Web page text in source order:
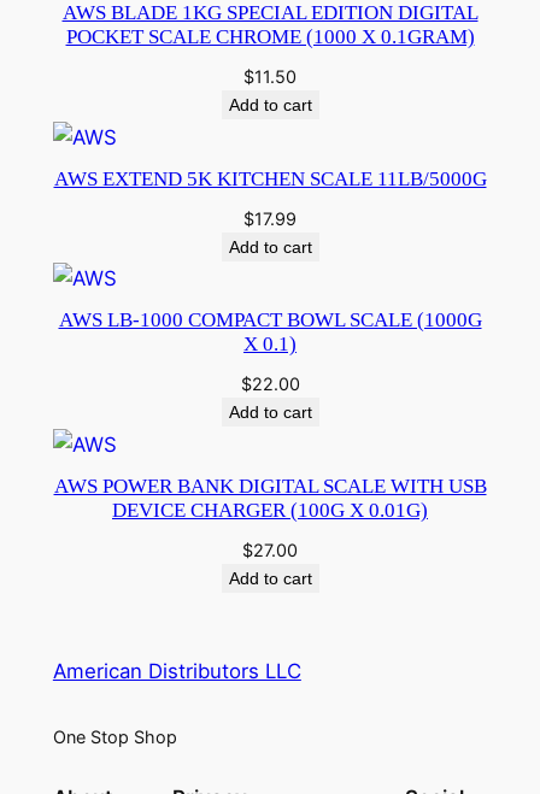
AWS BLADE 1KG SPECIAL EDITION DIGITAL
POCKET SCALE CHROME (1000 X 0.1GRAM)
$11.50
Add to cart
AWS EXTEND 5K KITCHEN SCALE 11LB/5000G
$17.99
Add to cart
AWS LB-1000 COMPACT BOWL SCALE (1000G
X 0.1)
$22.00
Add to cart
AWS POWER BANK DIGITAL SCALE WITH USB
DEVICE CHARGER (100G X 0.01G)
$27.00
Add to cart
American Distributors LLC
One Stop Shop